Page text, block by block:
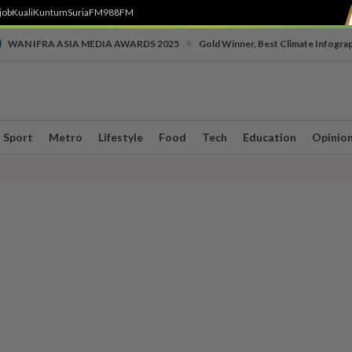
KualiKuntumSuriaFM988FM
WAN IFRA ASIA MEDIA AWARDS 2025 Gold Winner, Best Climate
Sport Metro Lifestyle Food Tech Education Opinion